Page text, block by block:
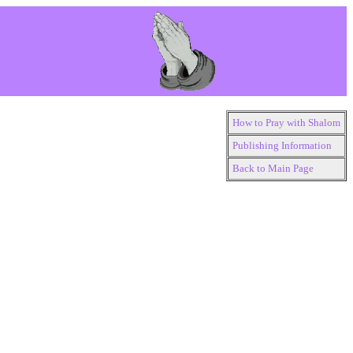
How to Pray with Shalom
Publishing Information
Back to Main Page